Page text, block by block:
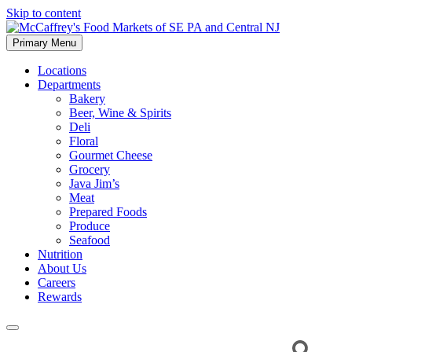
Skip to content
McCaffrey's Food Markets of SE PA and Central NJ
Primary Menu
Locations
Departments
Bakery
Beer, Wine & Spirits
Deli
Floral
Gourmet Cheese
Grocery
Java Jim’s
Meat
Prepared Foods
Produce
Seafood
Nutrition
About Us
Careers
Rewards